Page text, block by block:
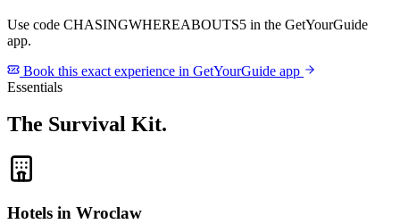
Use code CHASINGWHEREABOUTS5 in the GetYourGuide
app.
Book this exact experience in GetYourGuide app
Essentials
The Survival Kit.
Hotels in Wroclaw